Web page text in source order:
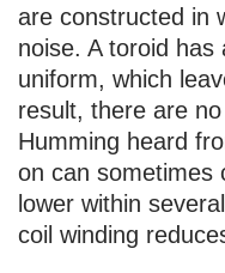
are constructed in
noise. A toroid
uniform, which
result, there are
Humming heard
on can sometimes
lower within
coil winding